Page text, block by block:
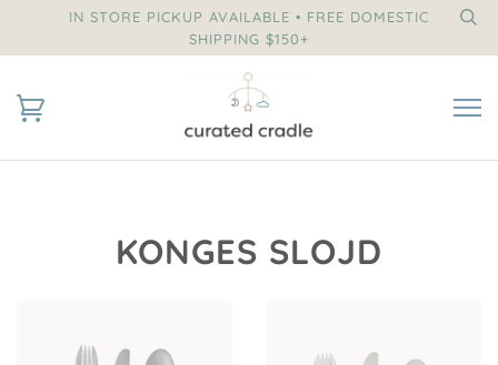
IN STORE PICKUP AVAILABLE • FREE DOMESTIC
SHIPPING $150+
KONGES SLOJD